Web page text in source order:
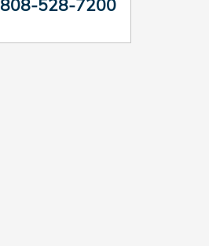
808-528-7200